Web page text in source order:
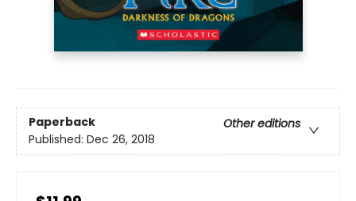
Paperback
Other editions
Published: Dec 26, 2018